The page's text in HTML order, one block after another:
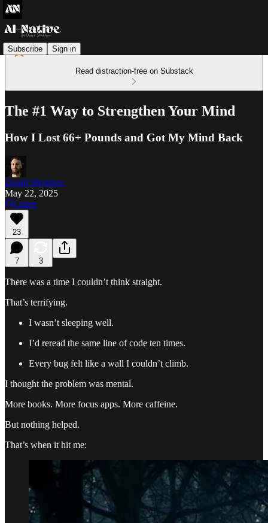
Subscribe Sign in
Read distraction-free on Substack
The #1 Way to Strengthen Your Mind
How I Lost 66+ Pounds and Got My Mind Back
Daniil Shykhov
May 22, 2025
Listen
23
7 3
There was a time I couldn’t think straight.
That’s terrifying.
I wasn’t sleeping well.
I’d reread the same line of code ten times.
Every bug felt like a wall I couldn’t climb.
I thought the problem was mental.
More books. More focus apps. More caffeine.
But nothing helped.
That’s when it hit me: